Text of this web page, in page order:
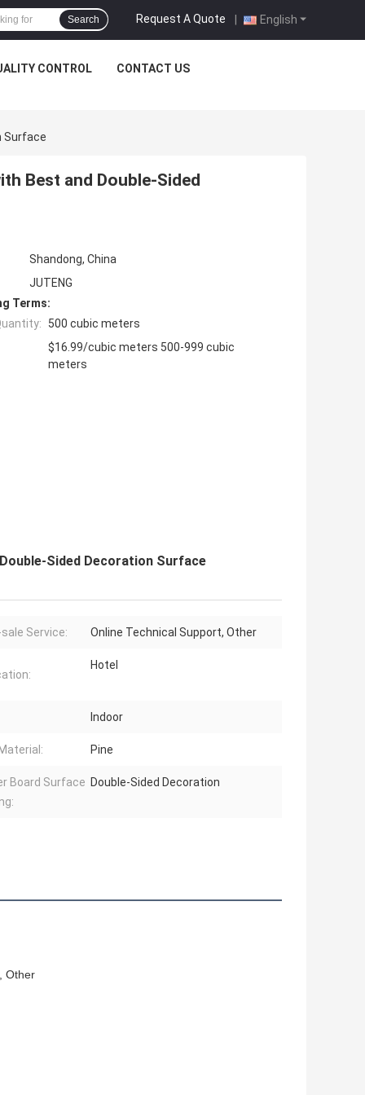
English
Request A Quote |
Search
CONTROL CONTACT US
Surface
Best and Double-Sided
Shandong, China
JUTENG
Terms:
500 cubic meters
$16.99/cubic meters 500-999 cubic
meters
Sided Decoration Surface
Service: Online Technical Support, Other
Hotel
Indoor
Pine
Board Surface Double-Sided Decoration
Other